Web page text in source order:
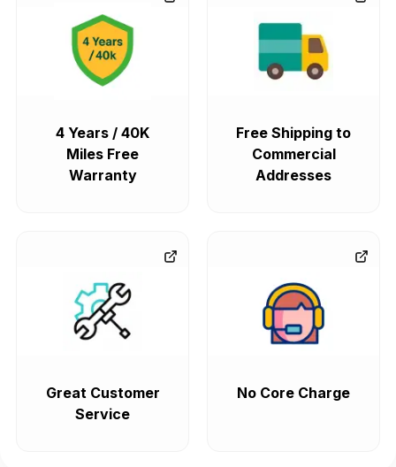
4 Years / 40K
Miles Free
Warranty
Free Shipping to
Commercial
Addresses
Great Customer
Service
No Core Charge